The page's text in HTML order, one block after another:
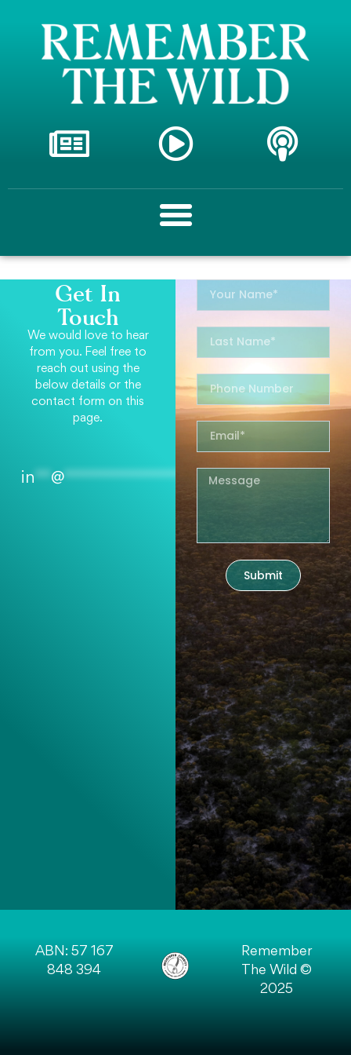
Get In
Touch
We would love to hear
from you. Feel free to
reach out using the
below details or the
contact form on this
page.
in**@***************** rg.au
Submit
ABN: 57 167
848 394
Remember
The Wild ©
2025